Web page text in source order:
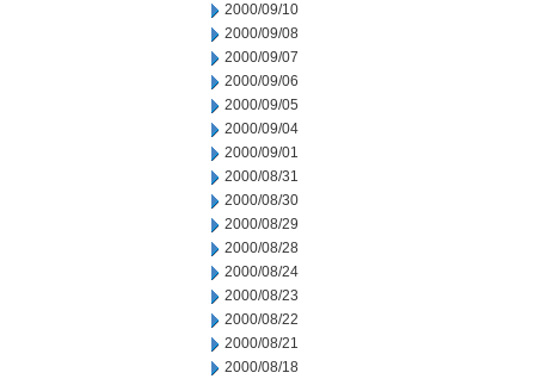
2000/09/10
2000/09/08
2000/09/07
2000/09/06
2000/09/05
2000/09/04
2000/09/01
2000/08/31
2000/08/30
2000/08/29
2000/08/28
2000/08/24
2000/08/23
2000/08/22
2000/08/21
2000/08/18